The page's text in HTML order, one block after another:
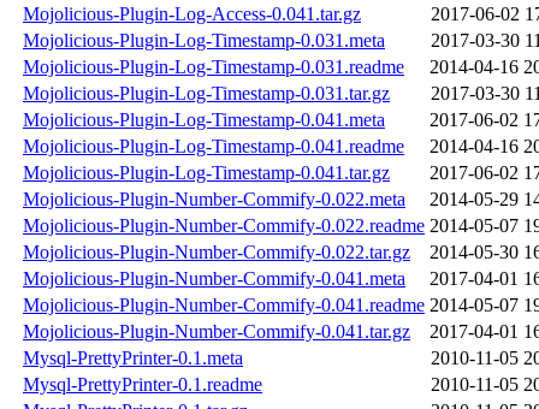
Mojolicious-Plugin-Log-Access-0.041.tar.gz
2017-06-02
Mojolicious-Plugin-Log-Timestamp-0.031.meta
2017-03-30
Mojolicious-Plugin-Log-Timestamp-0.031.readme
2014-04-16
Mojolicious-Plugin-Log-Timestamp-0.031.tar.gz
2017-03-30
Mojolicious-Plugin-Log-Timestamp-0.041.meta
2017-06-02
Mojolicious-Plugin-Log-Timestamp-0.041.readme
2014-04-16
Mojolicious-Plugin-Log-Timestamp-0.041.tar.gz
2017-06-02
Mojolicious-Plugin-Number-Commify-0.022.meta
2014-05-29
Mojolicious-Plugin-Number-Commify-0.022.readme 2014-05-07
Mojolicious-Plugin-Number-Commify-0.022.tar.gz
2014-05-30
Mojolicious-Plugin-Number-Commify-0.041.meta
2017-04-01
Mojolicious-Plugin-Number-Commify-0.041.readme 2014-05-07
Mojolicious-Plugin-Number-Commify-0.041.tar.gz
2017-04-01
Mysql-PrettyPrinter-0.1.meta
2010-11-05
Mysql-PrettyPrinter-0.1.readme
2010-11-05